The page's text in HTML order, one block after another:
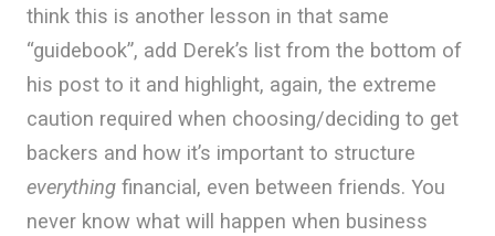
think this is another lesson in that same
“guidebook”, add Derek’s list from the bottom of
his post to it and highlight, again, the extreme
caution required when choosing/deciding to get
backers and how it’s important to structure
everything financial, even between friends. You
never know what will happen when business